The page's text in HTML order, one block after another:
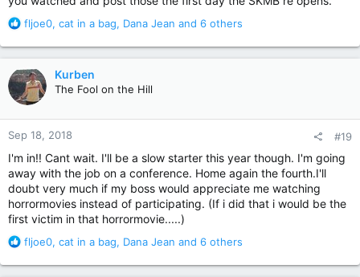
R
a
t
i
o
n
s
fljoe0, cat in a bag, Dana Jean and 6 others
Kurben
The Fool on the Hill
Sep 18, 2018 #19
I'm in!! Cant wait. I'll be a slow starter this year though. I'm going
away with the job on a conference. Home again the fourth.I'll
doubt very much if my boss would appreciate me watching
horrormovies instead of participating. (If i did that i would be the
first victim in that horrormovie.....)
R
a
fljoe0, cat in a bag, Dana Jean and 6 others